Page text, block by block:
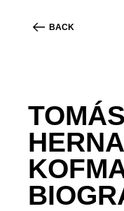
BACK
TOMÁS